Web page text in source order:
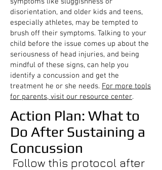
disorientation, and older kids and teens,
especially athletes, may be tempted to
brush off their symptoms. Talking to your
child before the issue comes up about the
seriousness of head injuries, and being
mindful of these signs, can help you
identify a concussion and get the
treatment he or she needs. For more tools
for parents, visit our resource center.
Action Plan: What to
Do After Sustaining a
Concussion
Follow this protocol after